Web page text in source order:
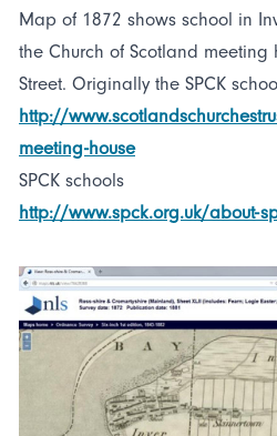
Map of 1872 shows school in
the Church of Scotland
Street. Originally the SPCK
http://
meeting-house
SPCK schools
http://www.spck.org.uk/about-